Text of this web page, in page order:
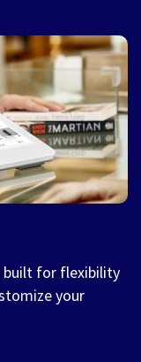
built for flexibility
your